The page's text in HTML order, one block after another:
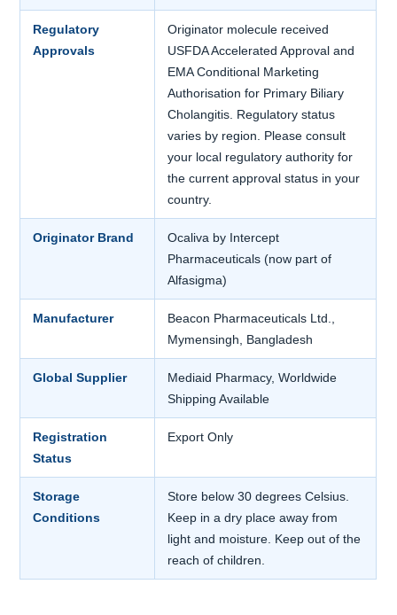
Regulatory
Approvals
Originator molecule received
USFDA Accelerated Approval and
EMA Conditional Marketing
Authorisation for Primary Biliary
Cholangitis. Regulatory status
varies by region. Please consult
your local regulatory authority for
the current approval status in your
country.
Originator Brand
Ocaliva by Intercept
Pharmaceuticals (now part of
Alfasigma)
Manufacturer
Beacon Pharmaceuticals Ltd.,
Mymensingh, Bangladesh
Global Supplier
Mediaid Pharmacy, Worldwide
Shipping Available
Registration
Status
Export Only
Storage
Conditions
Store below 30 degrees Celsius.
Keep in a dry place away from
light and moisture. Keep out of the
reach of children.